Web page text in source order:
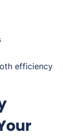
efficiency